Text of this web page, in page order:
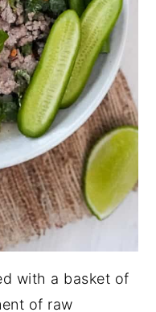
with a basket of
of raw